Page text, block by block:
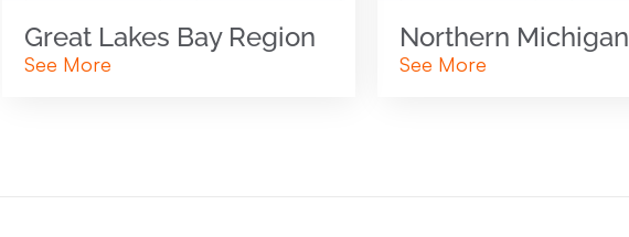
Great Lakes Bay Region
See More
Northern Michigan
See More